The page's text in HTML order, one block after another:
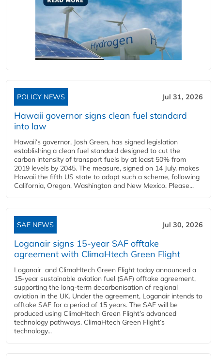
POLICY NEWS Jul 31, 2026
Hawaii governor signs clean fuel standard
into law
Hawaii’s governor, Josh Green, has signed legislation
establishing a clean fuel standard designed to cut the
carbon intensity of transport fuels by at least 50% from
2019 levels by 2045. The measure, signed on 14 July, makes
Hawaii the fifth US state to adopt such a scheme, following
California, Oregon, Washington and New Mexico. Please...
SAF NEWS Jul 30, 2026
Loganair signs 15-year SAF offtake
agreement with ClimaHtech Green Flight
Loganair and ClimaHtech Green Flight today announced a
15-year sustainable aviation fuel (SAF) offtake agreement,
supporting the long-term decarbonisation of regional
aviation in the UK. Under the agreement, Loganair intends to
offtake SAF for a period of 15 years. The SAF will be
produced using ClimaHtech Green Flight’s advanced
technology pathways. ClimaHtech Green Flight’s
technology...